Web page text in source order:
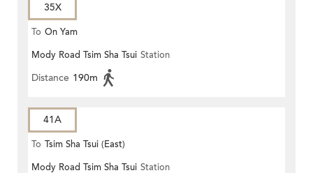
35X
To On Yam
Mody Road Tsim Sha Tsui Station
Distance 190m
41A
To Tsim Sha Tsui (East)
Mody Road Tsim Sha Tsui Station